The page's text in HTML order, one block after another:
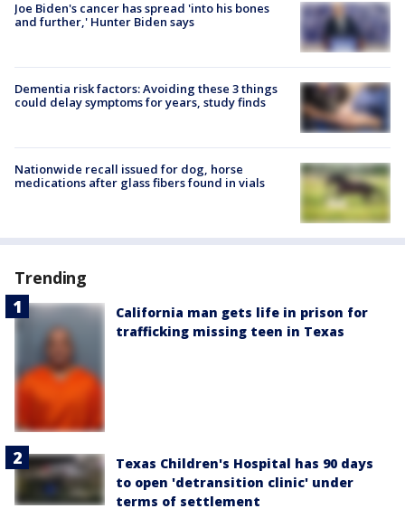
Joe Biden's cancer has spread 'into his bones
and further,' Hunter Biden says
Dementia risk factors: Avoiding these 3 things
could delay symptoms for years, study finds
Nationwide recall issued for dog, horse
medications after glass fibers found in vials
Trending
California man gets life in prison for
trafficking missing teen in Texas
Texas Children's Hospital has 90 days
to open 'detransition clinic' under
terms of settlement